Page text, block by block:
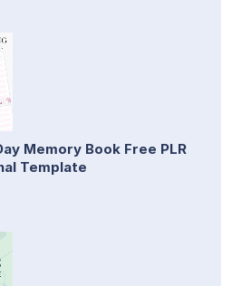
Memory Book Free PLR
Template